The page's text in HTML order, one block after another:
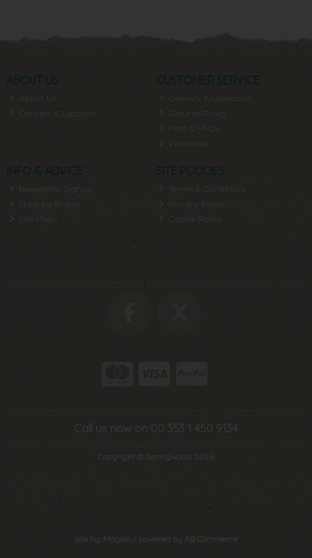
ABOUT US
About Us
Contact & Location
CUSTOMER SERVICE
Delivery & Collection
Returns Policy
Help & FAQs
INFO & ADVICE
Newsletter Signup
Shop by Brand
SITE POLICIES
Privacy Policy
Call us now on 00 353 1 450 9134
Copyright © Springwools 2026
site by: AB Commerce